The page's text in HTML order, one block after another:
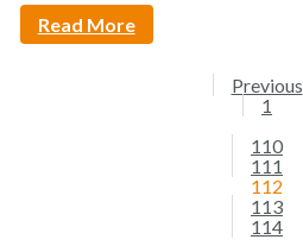
Read More
Previous
1
110
111
112
113
114